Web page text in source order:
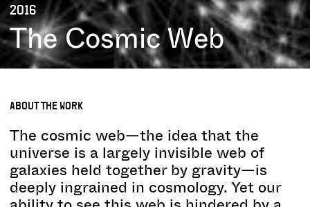
2016
The Cosmic Web
ABOUT THE WORK
The cosmic web—the idea that the
universe is a largely invisible web of
galaxies held together by gravity—is
deeply ingrained in cosmology. Yet our